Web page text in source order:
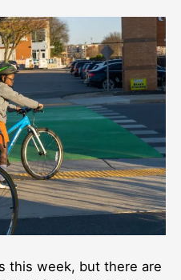
this week, but there are